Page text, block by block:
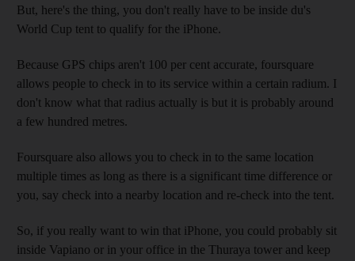
But, here's the thing, you don't really have to be inside du's
World Cup tent to qualify for the iPhone.
Because GPS chips aren't 100 per cent accurate, foursquare
allows people to check in to its service within a certain radium. I
don't know what that radius actually is but it is probably around
a few hundred metres.
Foursquare also allows you to check in to the same location
multiple times as long as there is a significant time difference or
you, say check into a nearby location and re-check into the tent.
So, if you really want to win that iPhone, you could probably sit
inside Vapiano or in your office in the Thuraya tower and keep